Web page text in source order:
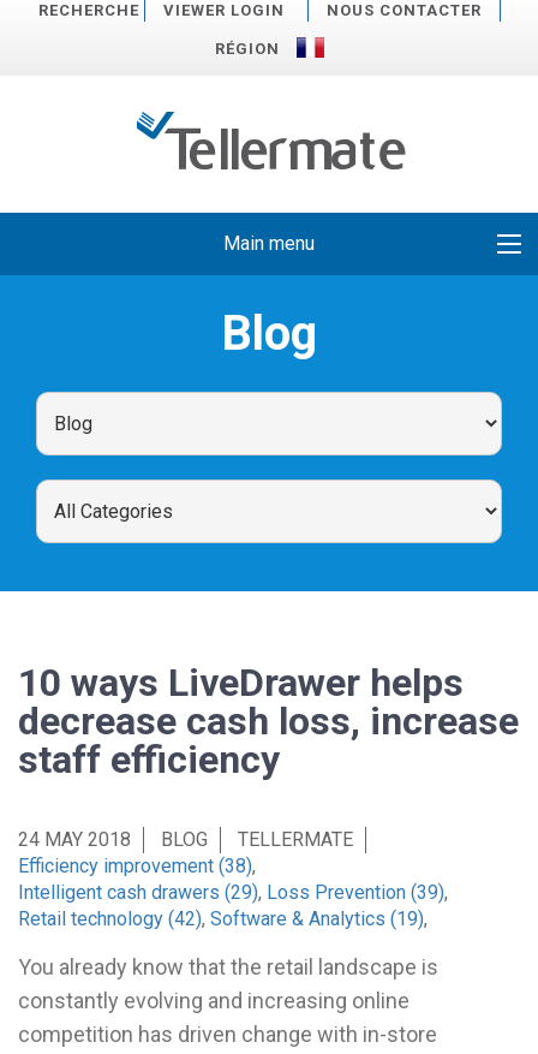
RECHERCHE VIEWER LOGIN NOUS CONTACTER
RÉGION
Main menu
Blog
10 ways LiveDrawer helps
decrease cash loss, increase
staff efficiency
24 MAY 2018 BLOG
TELLERMATE
Efficiency improvement (38),
Intelligent cash drawers (29), Loss Prevention (39),
Retail technology (42), Software & Analytics (19),
You already know that the retail landscape is
constantly evolving and increasing online
competition has driven change with in-store